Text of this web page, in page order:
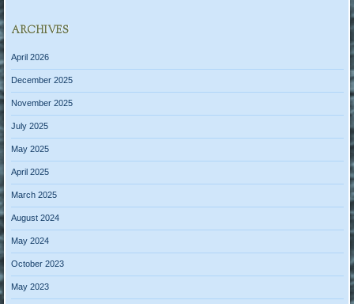
ARCHIVES
April 2026
December 2025
November 2025
July 2025
May 2025
April 2025
March 2025
August 2024
May 2024
October 2023
May 2023